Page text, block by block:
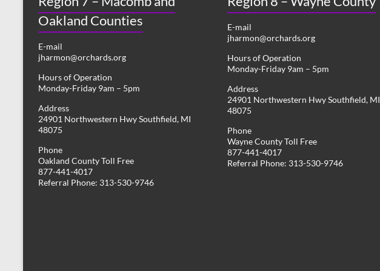
Oakland Counties
E-mail
jharmon@orchards.org
Hours of Operation
Monday-Friday 9am – 5pm
Address
24901 Northwestern Hwy Southfield, MI
48075
Phone
Oakland County Toll Free
877-441-4017
Referral Phone: 313-530-9746
E-mail
jharmon@orchards.org
Hours of Operation
Monday-Friday 9am – 5pm
Address
24901 Northwestern Hwy Southfield, MI
48075
Phone
Wayne County Toll Free
877-441-4017
Referral Phone: 313-530-9746